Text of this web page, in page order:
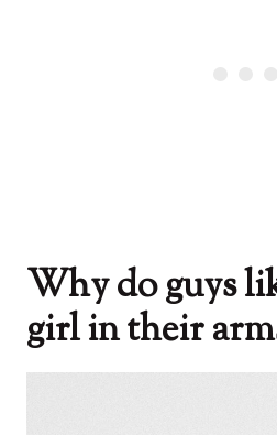
Why do guys
girl in their